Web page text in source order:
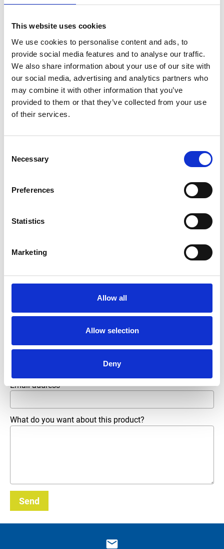
This website uses cookies
We use cookies to personalise content and ads, to
provide social media features and to analyse our traffic.
We also share information about your use of our site with
our social media, advertising and analytics partners who
may combine it with other information that you’ve
provided to them or that they’ve collected from your use
of their services.
Selection
Necessary
Preferences
Statistics
Marketing
Allow all
Allow selection
Deny
Type Z0000212
Group Spareparts
All questions and comments can be sent to us via the
form below. We strive to answer your message within 1
business day.
Company name *
Phone number
Email address *
What do you want about this product?
Send